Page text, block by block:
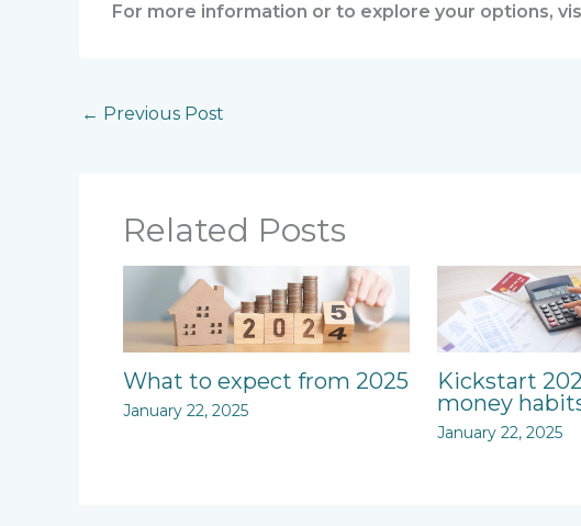
For more information or to explore your options,
← Previous Post
Related Posts
What to expect from 2025
January 22, 2025
Kickstart
money
January 22, 2025